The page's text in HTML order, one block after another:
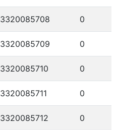
3320085708 0
3320085709 0
3320085710 0
3320085711 0
3320085712 0